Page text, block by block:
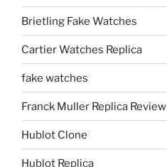
Brietling Fake Watches
Cartier Watches Replica
fake watches
Franck Muller Replica Review
Hublot Clone
Hublot Replica